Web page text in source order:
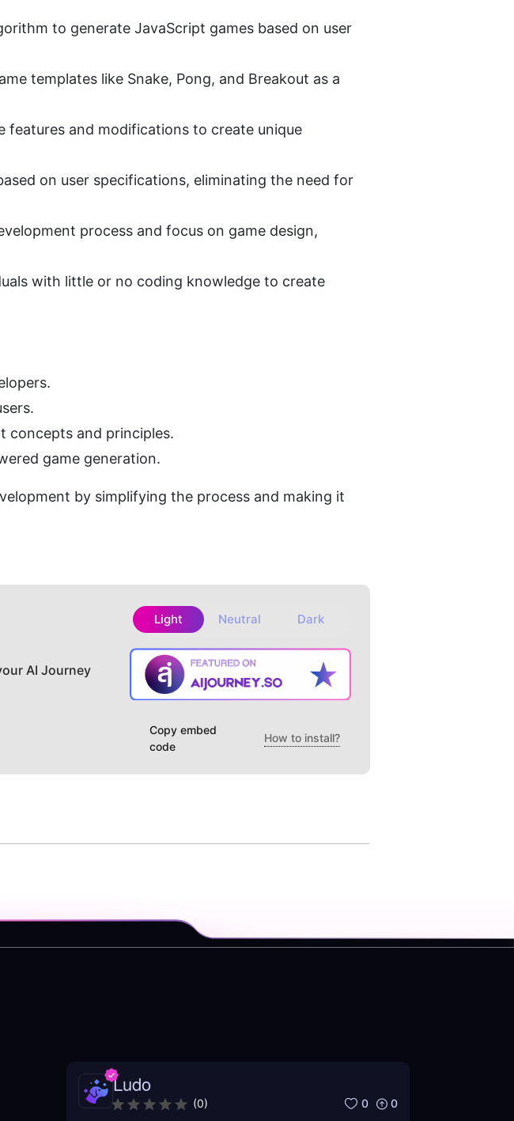
to generate JavaScript games based on user
templates like Snake, Pong, and Breakout as a
features and modifications to create unique
on user specifications, eliminating the need for
process and focus on game design,
with little or no coding knowledge to create
concepts and principles.
game generation.
by simplifying the process and making it
AI Journey
Light Neutral Dark
Copy embed
code
How to install?
Ludo
(0) 0 0